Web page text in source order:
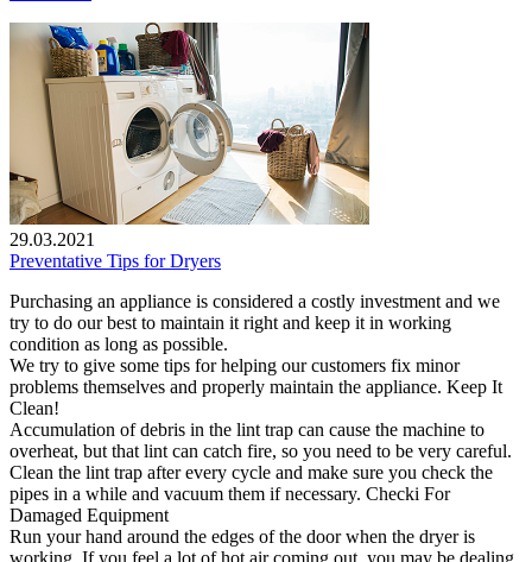
29.03.2021
Preventative Tips for Dryers
Purchasing an appliance is considered a costly investment and we
try to do our best to maintain it right and keep it in working
condition as long as possible.
We try to give some tips for helping our customers fix minor
problems themselves and properly maintain the appliance. Keep It
Clean!
Accumulation of debris in the lint trap can cause the machine to
overheat, but that lint can catch fire, so you need to be very careful.
Clean the lint trap after every cycle and make sure you check the
pipes in a while and vacuum them if necessary. Checki For
Damaged Equipment
Run your hand around the edges of the door when the dryer is
working. If you feel a lot of hot air coming out, you may be dealing